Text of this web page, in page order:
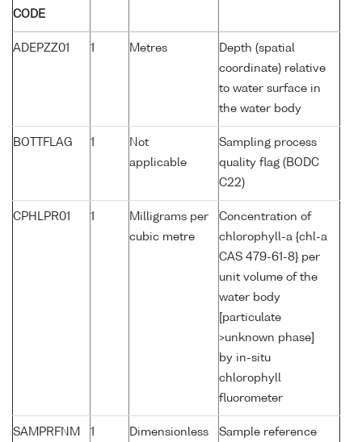
CODE
ADEPZZ01 1 Metres
Depth (spatial
coordinate) relative
to water surface in
the water body
BOTTFLAG 1
Not
applicable
Sampling process
quality flag (BODC
C22)
CPHLPR01 1
Milligrams per
cubic metre
Concentration of
chlorophyll-a {chl-a
CAS 479-61-8} per
unit volume of the
water body
[particulate
>unknown phase]
by in-situ
chlorophyll
fluorometer
SAMPRFNM 1 Dimensionless
Sample reference